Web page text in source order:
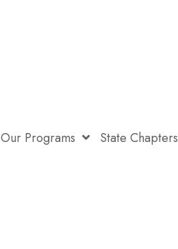
Our Programs State Chapters